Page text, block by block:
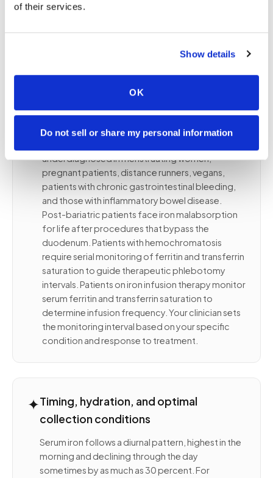
of their services.
Show details
OK
Do not sell or share my personal information
Who needs iron testing and at what
frequency
Iron deficiency is the most common nutritional
underdiagnosed in menstruating women,
pregnant patients, distance runners, vegans,
patients with chronic gastrointestinal bleeding,
and those with inflammatory bowel disease.
Post-bariatric patients face iron malabsorption
for life after procedures that bypass the
duodenum. Patients with hemochromatosis
require serial monitoring of ferritin and transferrin
saturation to guide therapeutic phlebotomy
intervals. Patients on iron infusion therapy monitor
serum ferritin and transferrin saturation to
determine infusion frequency. Your clinician sets
the monitoring interval based on your specific
condition and response to treatment.
✦Timing, hydration, and optimal
collection conditions
Serum iron follows a diurnal pattern, highest in the
morning and declining through the day
sometimes by as much as 30 percent. For